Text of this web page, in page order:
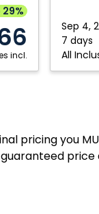
incl.
Sep 4,
7 days
All
pricing you
price